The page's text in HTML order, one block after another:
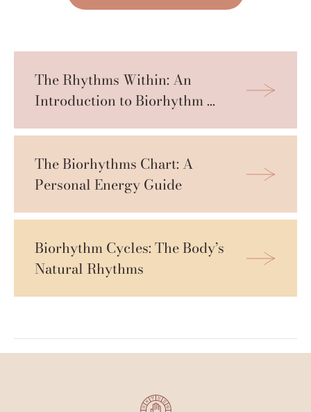
The Rhythms Within: An
Introduction to Biorhythm
The Biorhythms Chart: A
Personal Energy Guide
Biorhythm Cycles: The Body’s
Natural Rhythms